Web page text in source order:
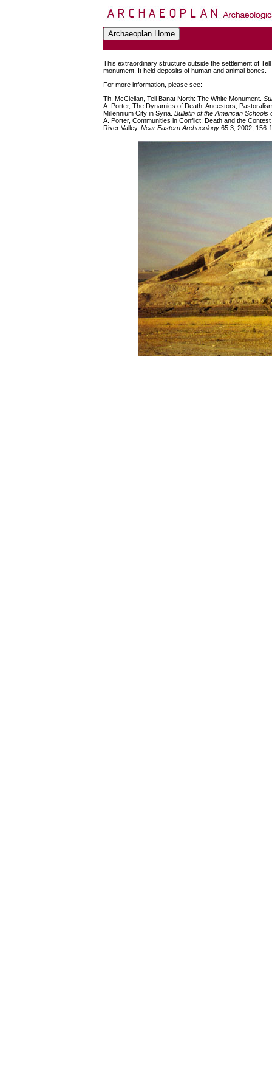
This extraordinary structure outside the settlement of
monument. It held deposits of human and animal bones.
For more information, please see:
Th. McClellan, Tell Banat North: The White Monument.
A. Porter, The Dynamics of Death: Ancestors,
Millennium City in Syria. Bulletin of the American Schools
A. Porter, Communities in Conflict: Death and the
River Valley. Near Eastern Archaeology 65.3, 2002, 156-